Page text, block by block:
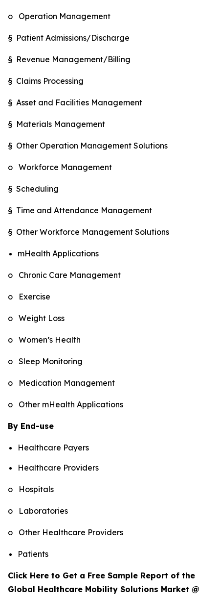
o Operation Management
§ Patient Admissions/Discharge
§ Revenue Management/Billing
§ Claims Processing
§ Asset and Facilities Management
§ Materials Management
§ Other Operation Management Solutions
o Workforce Management
§ Scheduling
§ Time and Attendance Management
§ Other Workforce Management Solutions
mHealth Applications
o Chronic Care Management
o Exercise
o Weight Loss
o Women’s Health
o Sleep Monitoring
o Medication Management
o Other mHealth Applications
By End-use
Healthcare Payers
Healthcare Providers
o Hospitals
o Laboratories
o Other Healthcare Providers
Patients
Click Here to Get a Free Sample Report of the
Global Healthcare Mobility Solutions Market @